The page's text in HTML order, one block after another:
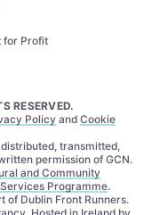
for Profit
RESERVED.
Policyand Cookie
transmitted,
permission of GCN.
and Community
Programme.
of Dublin Front Runners.